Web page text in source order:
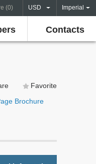
(0) USD Imperial
Contacts
Favorite
Brochure